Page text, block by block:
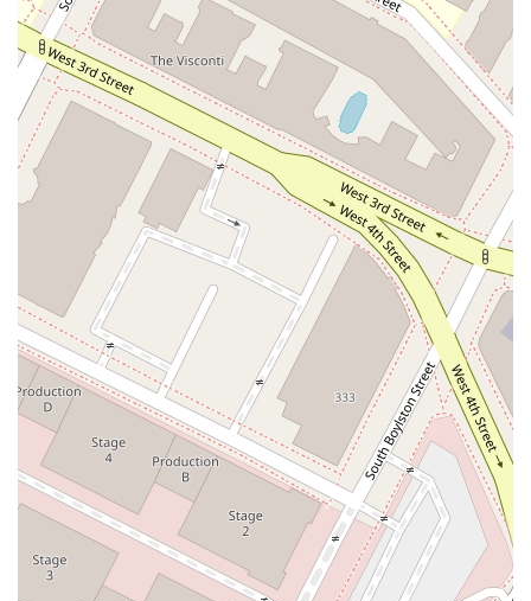
years demonstrates a deep commitment to its profession and
its clients. Furthermore, the firm's broad expertise, from
products liability to estate planning, means they can serve as
a comprehensive legal resource for both businesses and
individuals. This versatility is a major asset, as it allows clients
to rely on a single, trusted source for a variety of legal
matters.
Beyond their impressive history and broad practice areas, the
firm's client-centered approach is a key differentiator. The
recommendation for appointments and the focus on
accessibility highlight a firm that values the individual needs of
its clients. The attorneys at Ericksen Arbuthnot are not just
legal practitioners; they are dedicated professionals who work
to understand each client’s unique situation and provide
thoughtful, strategic advice. For residents and businesses in
California seeking a firm with a proven track record, a wide
range of expertise, and a steadfast commitment to client
satisfaction, Ericksen Arbuthnot stands out as a premier
choice for legal services. Their history, coupled with their
modern and accessible approach, offers the best of both
worlds—reliable, time-tested legal counsel delivered with a
personal touch.